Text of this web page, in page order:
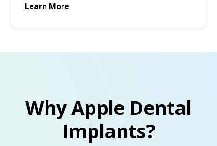
Learn More
Why Apple Dental
Implants?